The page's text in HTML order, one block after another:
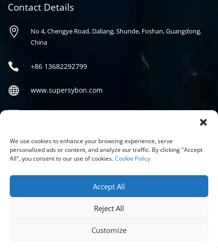
We use cookies to enhance your browsing experience, serve
personalized ads or content, and analyze our traffic. By clicking "Accept
All", you consent to our use of cookies.Cookie Policy
Accept All
Reject All
Customize
Contact Details

No 4, Chengye Road, Daliang, Shunde, Foshan, Guangdong,
China
 +86 13682292799
 www.supersybon.com

Social
LTD.